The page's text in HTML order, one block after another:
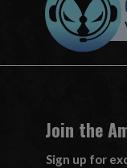
Join the
Sign up for